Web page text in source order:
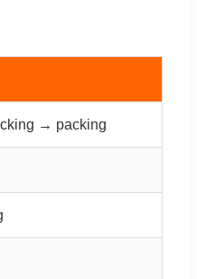
→ packing